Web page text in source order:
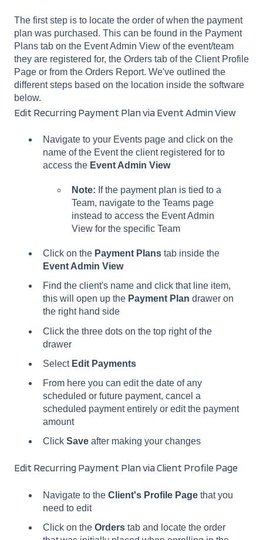
The first step is to locate the order of when the payment
plan was purchased. This can be found in the Payment
Plans tab on the Event Admin View of the event/team
they are registered for, the Orders tab of the Client Profile
Page or from the Orders Report. We've outlined the
different steps based on the location inside the software
below.
Edit Recurring Payment Plan via Event Admin View
Navigate to your Events page and click on the
name of the Event the client registered for to
access the Event Admin View
Note: If the payment plan is tied to a
Team, navigate to the Teams page
instead to access the Event Admin
View for the specific Team
Click on the Payment Plans tab inside the
Event Admin View
Find the client's name and click that line item,
this will open up the Payment Plan drawer on
the right hand side
Click the three dots on the top right of the
drawer
Select Edit Payments
From here you can edit the date of any
scheduled or future payment, cancel a
scheduled payment entirely or edit the payment
amount
Click Save after making your changes
Edit Recurring Payment Plan via Client Profile Page
Navigate to the Client's Profile Page that you
need to edit
Click on the Orders tab and locate the order